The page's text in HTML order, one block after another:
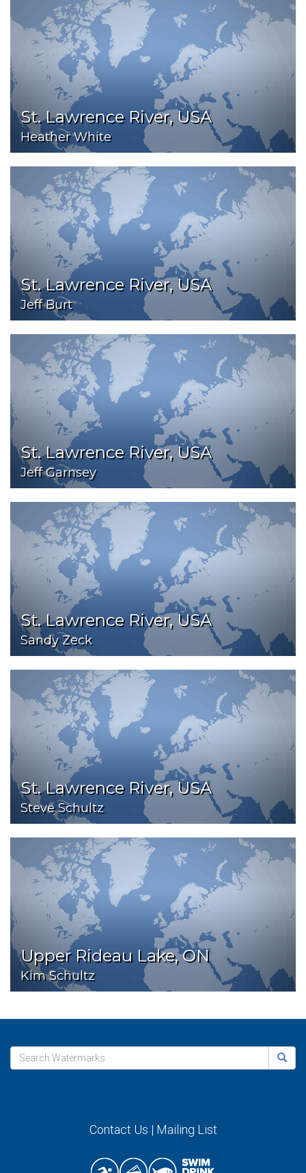
St. Lawrence River, USA
Heather White
St. Lawrence River, USA
Jeff Burt
St. Lawrence River, USA
Jeff Garnsey
St. Lawrence River, USA
Sandy Zeck
St. Lawrence River, USA
Steve Schultz
Upper Rideau Lake, ON
Kim Schultz
Contact Us | Mailing List